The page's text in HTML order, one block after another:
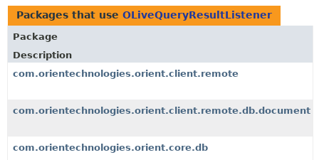
TREE
DEPRECATED
INDEX
HELP
Packages that use OLiveQueryResultListener
Package
Description
com.orientechnologies.orient.client.remote
com.orientechnologies.orient.client.remote.db.document
com.orientechnologies.orient.core.db